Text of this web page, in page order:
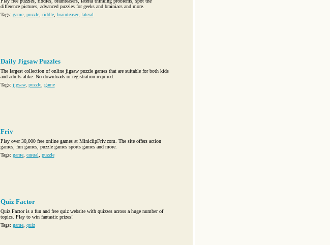
difference pictures, advanced puzzles for geeks and brainiacs and more.
Tags: game, puzzle, riddle, brainteaser, lateral
Daily Jigsaw Puzzles
The largest collection of online jigsaw puzzle games that are suitable for both kids
and adults alike. No downloads or registration required.
Tags: jigsaw, puzzle, game
Friv
Play over 30,000 free online games at MiniclipFriv.com. The site offers action
games, fun games, puzzle games sports games and more.
Tags: game, casual puzzle
Quiz Factor
Quiz Factor is a fun and free quiz website with quizzes across a huge number of
topics. Play to win fantastic prizes!
Tags: game, quiz